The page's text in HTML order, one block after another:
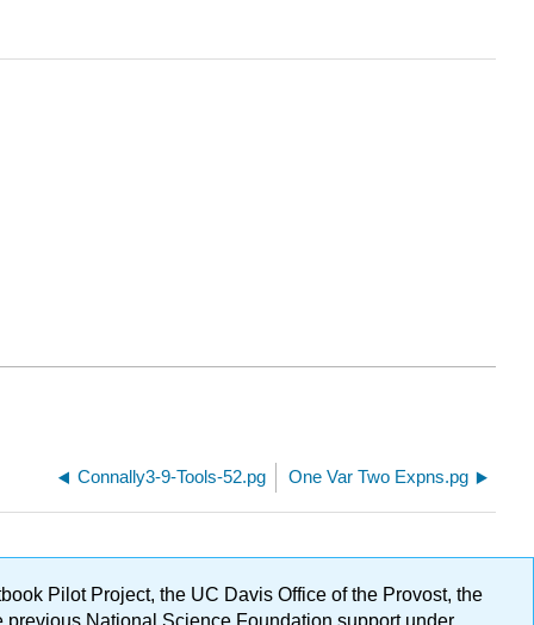
Connally3-9-Tools-52.pg One Var Two Expns.pg
Pilot Project, the UC Davis Office of the Provost, the
National Science Foundation support under